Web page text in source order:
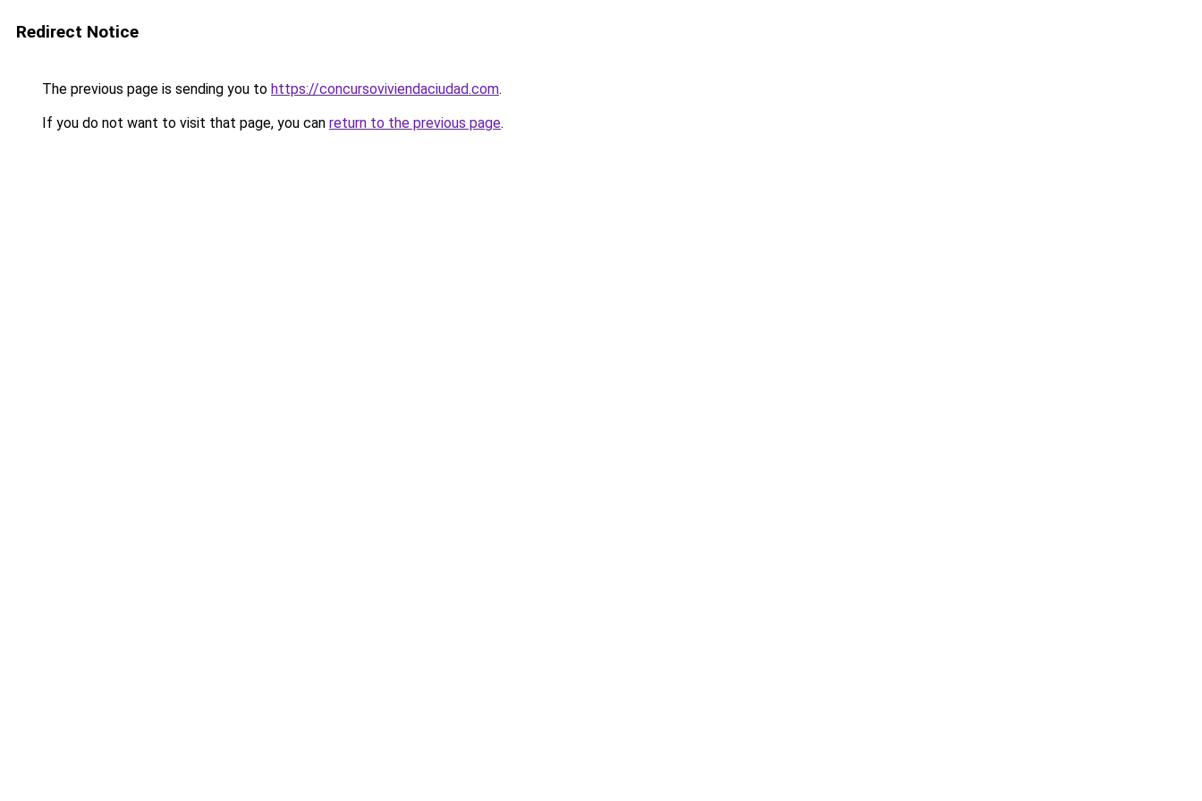
Redirect Notice
The previous page is sending you to https://concursoviviendaciudad.com.
If you do not want to visit that page, you can return to the previous page.